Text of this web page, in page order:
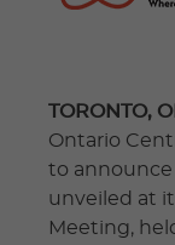
TORONTO,
Ontario
to
unveiled at
Meeting,